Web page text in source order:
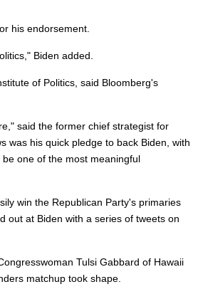
his endorsement.
Biden added.
of Politics, said Bloomberg's
said the former chief strategist for
was his quick pledge to back Biden, with
one of the most meaningful
win the Republican Party's primaries
out at Biden with a series of tweets on
Tulsi Gabbard of Hawaii
matchup took shape.